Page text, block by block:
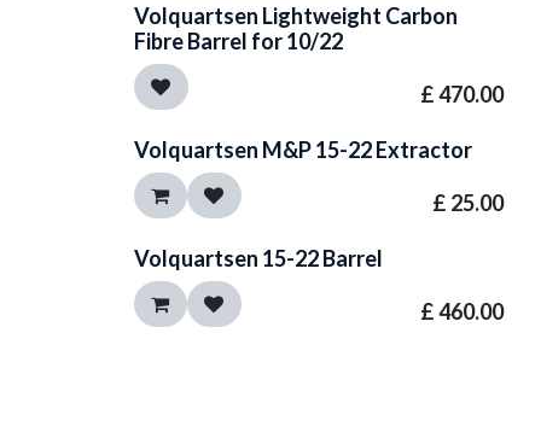
Volquartsen Lightweight Carbon
Fibre Barrel for 10/22
£470.00
Volquartsen M&P 15-22 Extractor
£ 25.00
Volquartsen 15-22 Barrel
£460.00